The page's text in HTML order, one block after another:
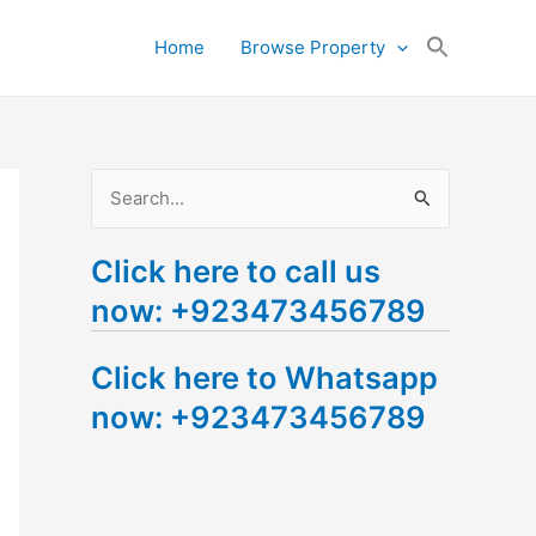
Home Browse Property
a
r
h
f
Click here to call us
now: +923473456789
Click here to Whatsapp
now: +923473456789